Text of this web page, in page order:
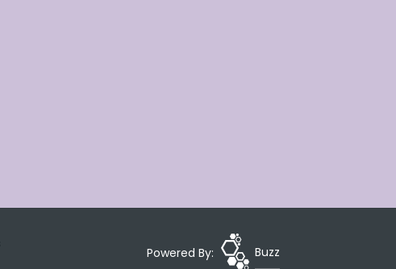
Powered By: Buzz